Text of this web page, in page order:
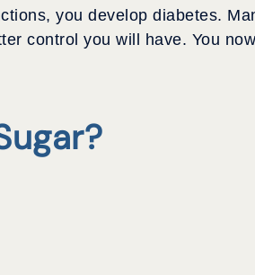
you develop diabetes.
control you will have. You